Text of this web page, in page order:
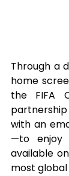
Through a
home
the FIFA
with an
—to enjoy
available
most